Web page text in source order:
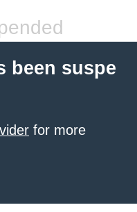
been suspe
for more